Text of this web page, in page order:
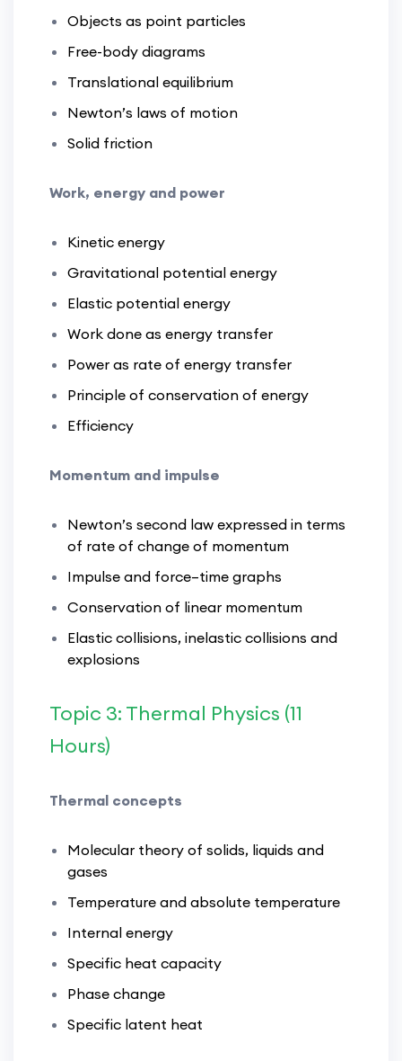
Objects as point particles
Free-body diagrams
Translational equilibrium
Newton’s laws of motion
Solid friction
Work, energy and power
Kinetic energy
Gravitational potential energy
Elastic potential energy
Work done as energy transfer
Power as rate of energy transfer
Principle of conservation of energy
Efficiency
Momentum and impulse
Newton’s second law expressed in terms
of rate of change of momentum
Impulse and force–time graphs
Conservation of linear momentum
Elastic collisions, inelastic collisions and
explosions
Topic 3: Thermal Physics (11
Hours)
Thermal concepts
Molecular theory of solids, liquids and
gases
Temperature and absolute temperature
Internal energy
Specific heat capacity
Phase change
Specific latent heat